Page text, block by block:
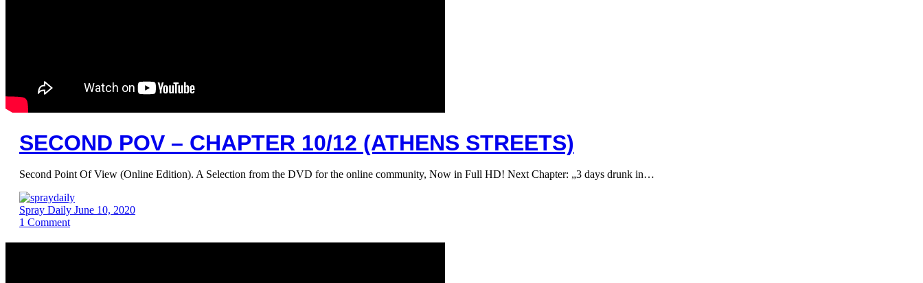
SECOND POV – CHAPTER 10/12 (ATHENS STREETS)
Second Point Of View (Online Edition). A Selection from the DVD for the online community, Now in Full HD! Next Chapter: „3 days drunk in…
Spray Daily June 10, 2020
1 Comment